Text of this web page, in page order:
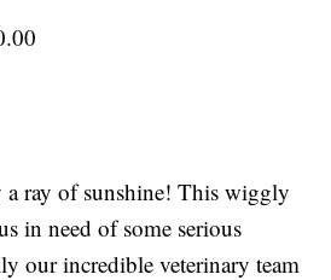
a ray of sunshine! This wiggly
in need of some serious
our incredible veterinary team